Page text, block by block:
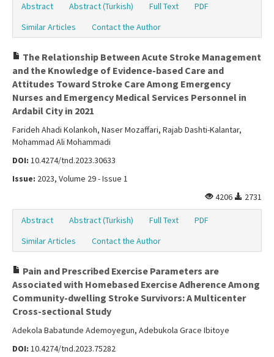
Abstract Abstract (Turkish) Full Text
PDF
Similar Articles
Contact the Author
The Relationship Between Acute Stroke Management
and the Knowledge of Evidence-based Care and
Attitudes Toward Stroke Care Among Emergency
Nurses and Emergency Medical Services Personnel in
Ardabil City in 2021
Farideh Ahadi Kolankoh, Naser Mozaffari, Rajab Dashti-Kalantar,
Mohammad Ali Mohammadi
DOI: 10.4274/tnd.2023.30633
Issue: 2023, Volume 29 - Issue 1
4206
2731
Abstract Abstract (Turkish) Full Text
PDF
Similar Articles
Contact the Author
Pain and Prescribed Exercise Parameters are
Associated with Homebased Exercise Adherence Among
Community-dwelling Stroke Survivors: A Multicenter
Cross-sectional Study
Adekola Babatunde Ademoyegun, Adebukola Grace Ibitoye
DOI: 10.4274/tnd.2023.75282